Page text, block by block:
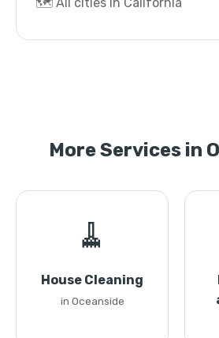
More Services in
🧹
House Cleaning
in Oceanside